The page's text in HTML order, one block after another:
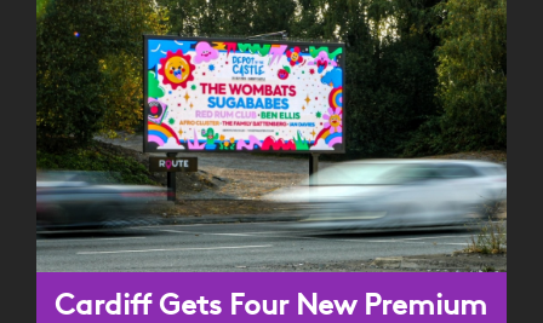
Cardiff Gets Four New Premium